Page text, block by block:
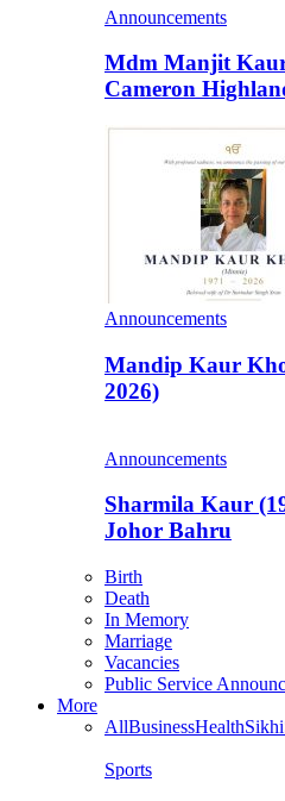
Announcements
Mdm Manjit Kaur
Cameron
Announcements
Mandip Kaur
2026)
Announcements
Sharmila Kaur
Johor Bahru
Birth
Death
In Memory
Marriage
Vacancies
Public Service
More
AllBusinessHealthSikhi
Sports